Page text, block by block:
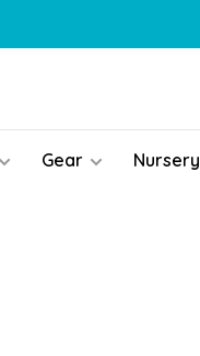
Gear Nursery